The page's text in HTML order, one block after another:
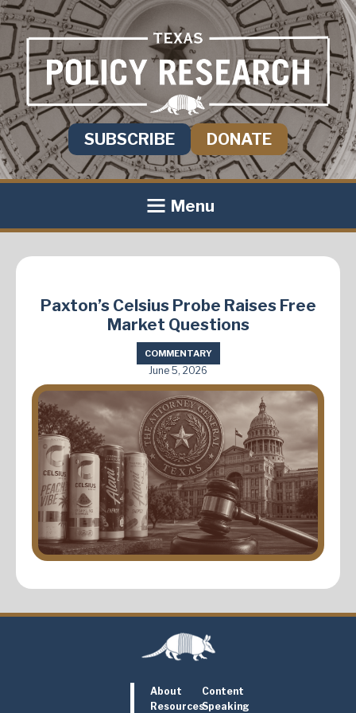
SUBSCRIBE DONATE
Menu
Paxton’s Celsius Probe Raises Free
Market Questions
COMMENTARY
June 5, 2026
About
Content
ResourcesSpeaking